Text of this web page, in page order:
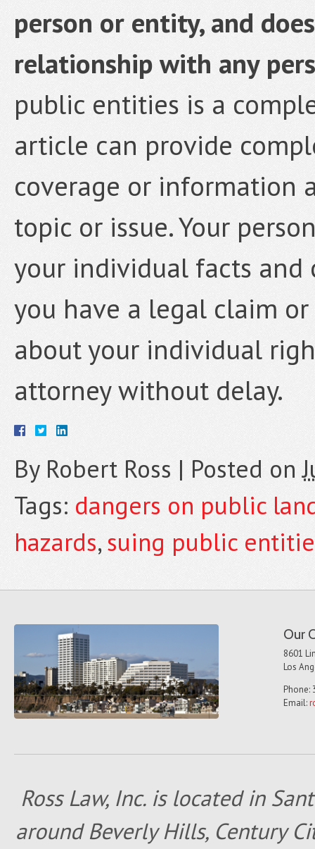
person or entity, and
relationship with any
public entities is a
article can provide
coverage or information
topic or issue. Your
your individual facts and
you have a legal claim
about your individual
attorney without delay.
By Robert Ross | Posted on
Tags: dangers on public
hazards,suing public
Our
8601
Los
Phone:
Email:
Ross Law, Inc. is located in
around Beverly Hills, Century